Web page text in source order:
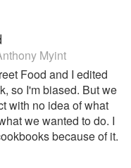
Myint
Food and I edited
so I'm biased. But we
with no idea of what
we wanted to do. I
because of it.